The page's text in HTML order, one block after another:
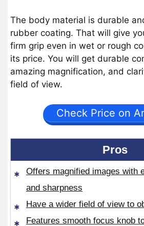
The body material is durable
rubber coating. That will give
firm grip even in wet or rough
its price. You will get durable
amazing magnification, and
field of view.
Check Price on
Pros
Offers magnified images with
and sharpness
Have a wider field of view to
Features smooth focus knob